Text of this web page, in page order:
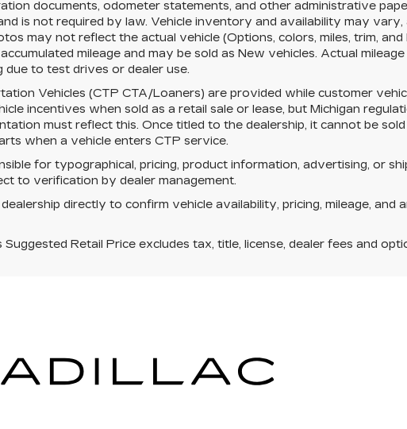
documents, odometer statements, and other administrative
is not required by law. Vehicle inventory and availability may
may not reflect the actual vehicle (Options, colors, miles, trim,
mileage and may be sold as New vehicles. Actual
due to test drives or dealer use.
Vehicles (CTP CTA/Loaners) are provided while customer
incentives when sold as a retail sale or lease, but Michigan
must reflect this. Once titled to the dealership, it cannot be
when a vehicle enters CTP service.
for typographical, pricing, product information, advertising, or
to verification by dealer management.
directly to confirm vehicle availability, pricing, mileage, and
Retail Price excludes tax, title, license, dealer fees and